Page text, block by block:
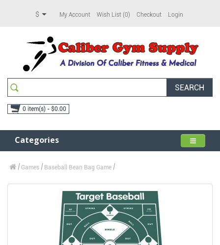
$ My Account Wish List (0) Checkout Login
SEARCH
0 item(s) - $0.00
Categories
Games Baseball Bean Bag Game